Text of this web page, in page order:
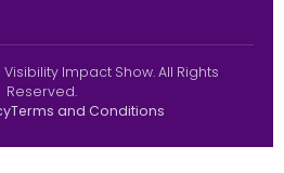
Impact Show. All Rights
Reserved.
Terms and Conditions